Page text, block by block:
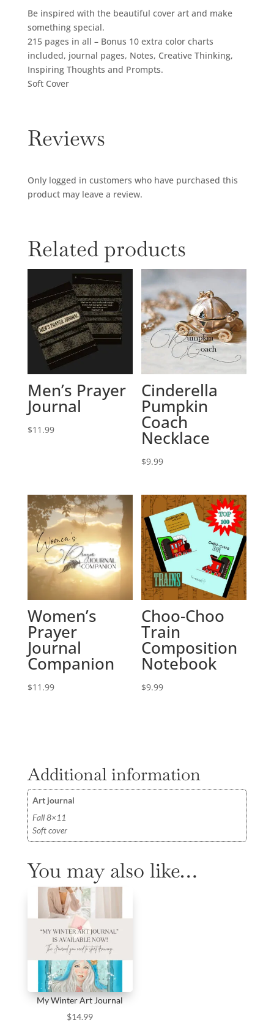
Be inspired with the beautiful cover art and make
something special.
215 pages in all – Bonus 10 extra color charts
included, journal pages, Notes, Creative Thinking,
Inspiring Thoughts and Prompts.
Soft Cover
Reviews
Only logged in customers who have purchased this
product may leave a review.
Related products
Men’s Prayer
Journal
$11.99
Cinderella
Pumpkin
Coach
Necklace
$9.99
Women’s
Prayer
Journal
Companion
$11.99
Choo-Choo
Train
Composition
Notebook
$9.99
Additional information
Art journal
Fall 8×11
Soft cover
You may also like…
My Winter Art Journal
$14.99